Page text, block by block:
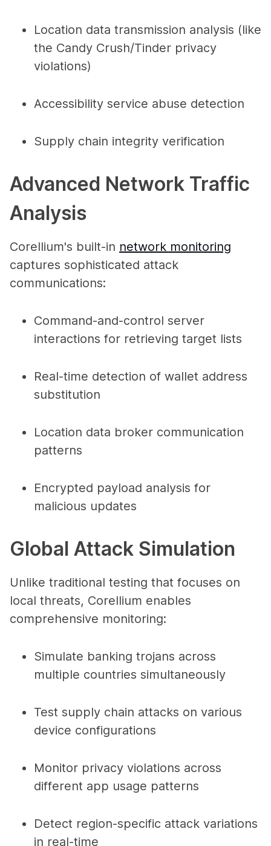
Location data transmission analysis (like
the Candy Crush/Tinder privacy
violations)
Accessibility service abuse detection
Supply chain integrity verification
Advanced Network Traffic
Analysis
Corellium's built-in network monitoring
captures sophisticated attack
communications:
Command-and-control server
interactions for retrieving target lists
Real-time detection of wallet address
substitution
Location data broker communication
patterns
Encrypted payload analysis for
malicious updates
Global Attack Simulation
Unlike traditional testing that focuses on
local threats, Corellium enables
comprehensive monitoring:
Simulate banking trojans across
multiple countries simultaneously
Test supply chain attacks on various
device configurations
Monitor privacy violations across
different app usage patterns
Detect region-specific attack variations
in real-time